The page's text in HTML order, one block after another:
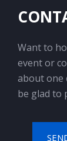
Want to
event or
about one
be glad to